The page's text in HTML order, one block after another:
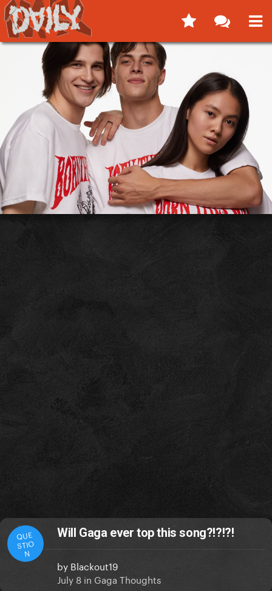
QUE
STIO
N
Will Gaga ever top this song?!?!?!
by Blackout19
July 8 in Gaga Thoughts